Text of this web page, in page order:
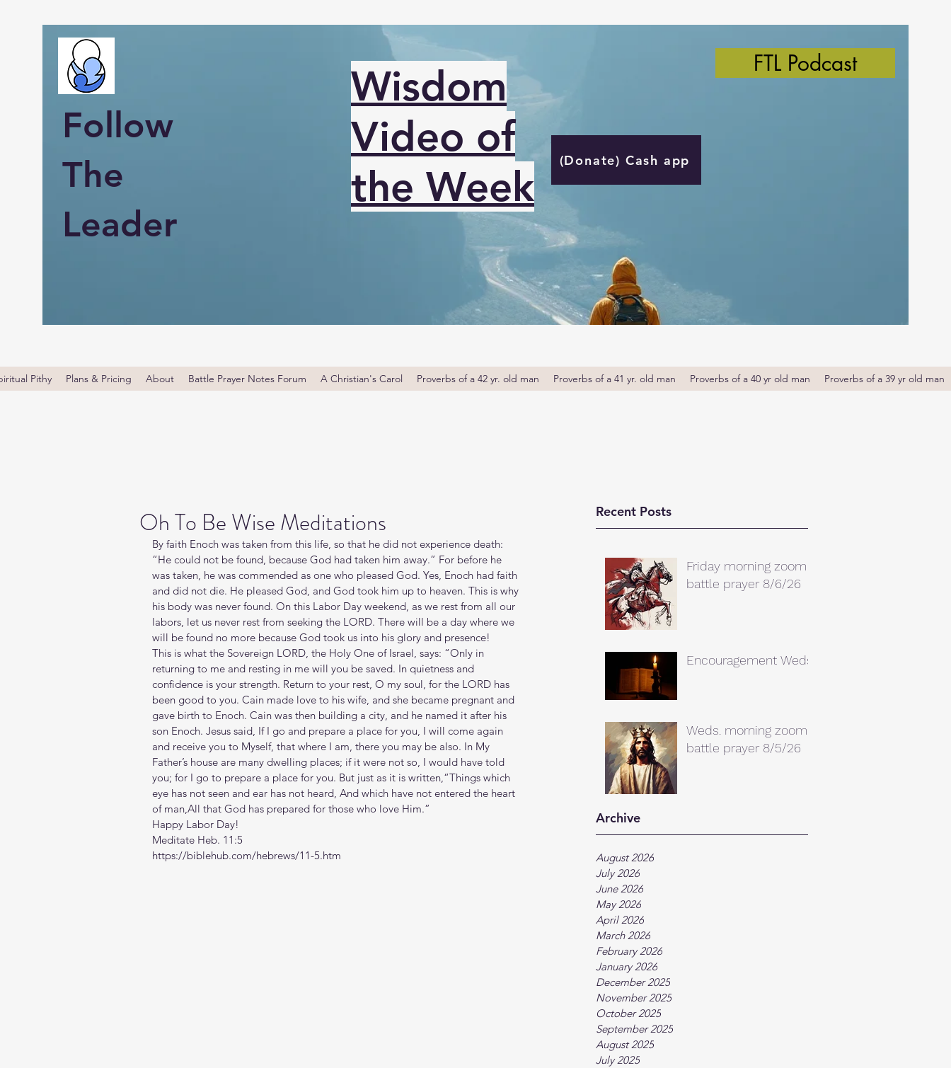
Follow
The
Leader
Wisdom
Video of
the Week
(Donate) Cash app
FTL Podcast
Pithy Plans & Pricing About Battle Prayer Notes Forum A Christian's Carol Proverbs of a 42 yr. old man Proverbs of a 41 yr. old man Proverbs of a 40 yr old man Proverbs of a 39 yr old man
Recent Posts
Friday morning zoom
battle prayer 8/6/26
Encouragement Weds.
Weds. morning zoom
battle prayer 8/5/26
Archive
August 2026
July 2026
June 2026
May 2026
April 2026
March 2026
February 2026
January 2026
December 2025
November 2025
October 2025
September 2025
August 2025
July 2025
Oh To Be Wise Meditations
By faith Enoch was taken from this life, so that he did not experience death:
“He could not be found, because God had taken him away.” For before he
was taken, he was commended as one who pleased God. Yes, Enoch had faith
and did not die. He pleased God, and God took him up to heaven. This is why
his body was never found. On this Labor Day weekend, as we rest from all our
labors, let us never rest from seeking the LORD. There will be a day where we
will be found no more because God took us into his glory and presence!
This is what the Sovereign LORD, the Holy One of Israel, says: “Only in
returning to me and resting in me will you be saved. In quietness and
confidence is your strength. Return to your rest, O my soul, for the LORD has
been good to you. Cain made love to his wife, and she became pregnant and
gave birth to Enoch. Cain was then building a city, and he named it after his
son Enoch. Jesus said, If I go and prepare a place for you, I will come again
and receive you to Myself, that where I am, there you may be also. In My
Father’s house are many dwelling places; if it were not so, I would have told
you; for I go to prepare a place for you. But just as it is written,“Things which
eye has not seen and ear has not heard, And which have not entered the heart
of man,All that God has prepared for those who love Him.”
Happy Labor Day!
Meditate Heb. 11:5
https://biblehub.com/hebrews/11-5.htm